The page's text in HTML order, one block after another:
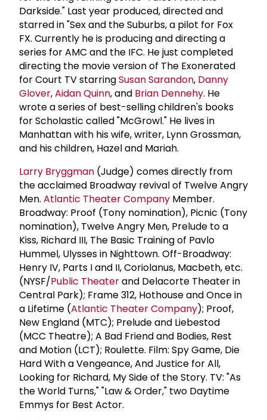
Darkside." Last year produced, directed and
starred in "Sex and the Suburbs, a pilot for Fox
FX. Currently he is producing and directing a
series for AMC and the IFC. He just completed
directing the movie version of The Exonerated
for Court TV starringSusan Sarandon, Danny
Glover,Aidan Quinn, and Brian Dennehy. He
wrote a series of best-selling children's books
for Scholastic called "McGrowl." He lives in
Manhattan with his wife, writer, Lynn Grossman,
and his children, Hazel and Mariah.
Larry Bryggman (Judge) comes directly from
the acclaimed Broadway revival of Twelve Angry
Men. Atlantic Theater Company Member.
Broadway: Proof (Tony nomination), Picnic (Tony
nomination), Twelve Angry Men, Prelude to a
Kiss, Richard III, The Basic Training of Pavlo
Hummel, Ulysses in Nighttown. Off-Broadway:
Henry IV, Parts I and II, Coriolanus, Macbeth, etc.
(NYSF/Public Theaterand Delacorte Theater in
Central Park); Frame 312, Hothouse and Once in
a Lifetime (Atlantic Theater Company); Proof,
New England (MTC); Prelude and Liebestod
(MCC Theatre); A Bad Friend and Bodies, Rest
and Motion (LCT); Roulette. Film: Spy Game, Die
Hard With a Vengeance, And Justice for All,
Looking for Richard, My Side of the Story. TV: "As
the World Turns," "Law & Order," two Daytime
Emmys for Best Actor.